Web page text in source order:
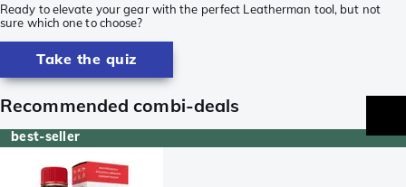
Ready to elevate your gear with the perfect Leatherman tool, but not
sure which one to choose?
Take the quiz
Recommended combi-deals
best-seller